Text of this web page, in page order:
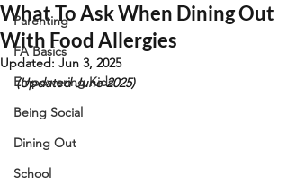
Parenting
FA Basics
Empowering Kids
Being Social
Dining Out
School
What To Ask When Dining Out
With Food Allergies
Updated: Jun 3, 2025
(Updated June 2025)